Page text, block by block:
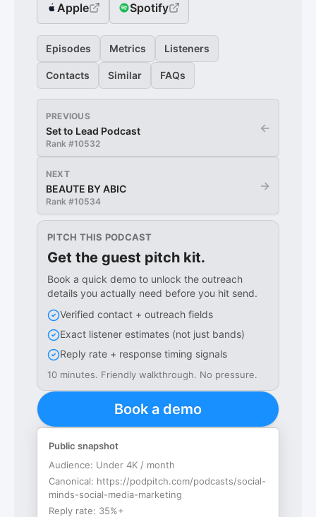
Apple Spotify
Episodes Metrics Listeners
Contacts Similar FAQs
PREVIOUS
Set to Lead Podcast
Rank #10532
←
NEXT
BEAUTE BY ABIC
Rank #10534
→
PITCH THIS PODCAST
Get the guest pitch kit.
Book a quick demo to unlock the outreach
details you actually need before you hit send.
Verified contact + outreach fields
Exact listener estimates (not just bands)
Reply rate + response timing signals
10 minutes. Friendly walkthrough. No pressure.
Book a demo
Public snapshot
Audience: Under 4K / month
Canonical: https://podpitch.com/podcasts/social-
minds-social-media-marketing
Reply rate: 35%+